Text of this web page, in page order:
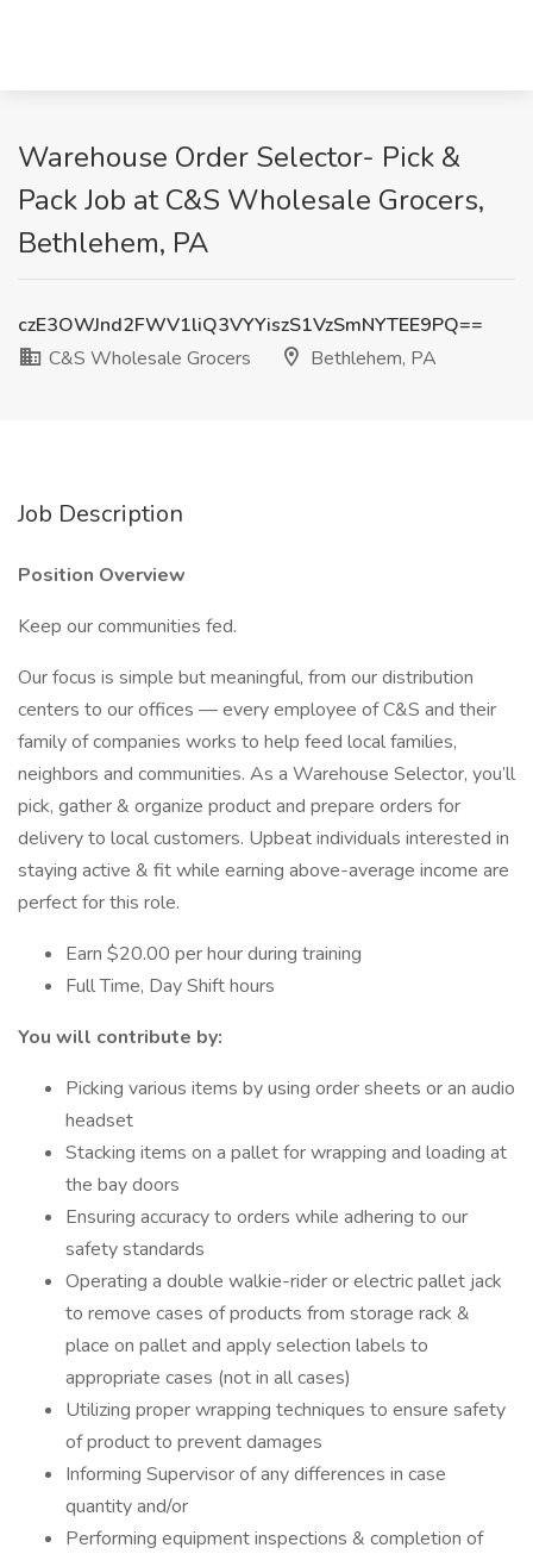
Warehouse Order Selector- Pick &
Pack Job at C&S Wholesale Grocers,
Bethlehem, PA
czE3OWJnd2FWV1liQ3VYYiszS1VzSmNYTEE9PQ==
C&S Wholesale Grocers
Bethlehem, PA
Job Description
Position Overview
Keep our communities fed.
Our focus is simple but meaningful, from our distribution
centers to our offices — every employee of C&S and their
family of companies works to help feed local families,
neighbors and communities. As a Warehouse Selector, you’ll
pick, gather & organize product and prepare orders for
delivery to local customers. Upbeat individuals interested in
staying active & fit while earning above-average income are
perfect for this role.
Earn $20.00 per hour during training
Full Time, Day Shift hours
You will contribute by:
Picking various items by using order sheets or an audio
headset
Stacking items on a pallet for wrapping and loading at
the bay doors
Ensuring accuracy to orders while adhering to our
safety standards
Operating a double walkie-rider or electric pallet jack
to remove cases of products from storage rack &
place on pallet and apply selection labels to
appropriate cases (not in all cases)
Utilizing proper wrapping techniques to ensure safety
of product to prevent damages
Informing Supervisor of any differences in case
quantity and/or
Performing equipment inspections & completion of